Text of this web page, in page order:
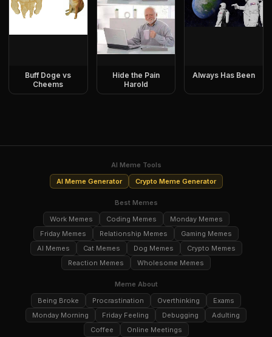
Buff Doge vs
Cheems
Hide the Pain
Harold
Always Has Been
AI Meme Tools
AI Meme Generator
Crypto Meme Generator
Best Memes
Work Memes
Coding Memes
Monday Memes
Friday Memes
Relationship Memes
Gaming Memes
AI Memes
Cat Memes Dog Memes
Crypto Memes
Reaction Memes
Wholesome Memes
Meme About
Being Broke
Procrastination Overthinking
Exams
Monday Morning
Friday Feeling Debugging
Adulting
Coffee
Online Meetings